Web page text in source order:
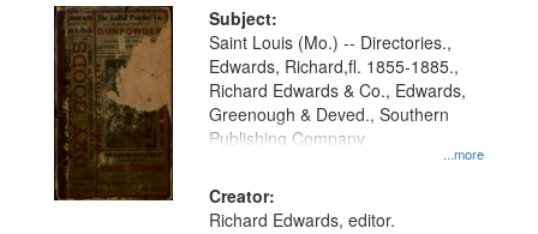
Subject:
...more
Saint Louis (Mo.) -- Directories.,
Edwards, Richard,fl. 1855-1885.,
Richard Edwards & Co., Edwards,
Greenough & Deved., Southern
Publishing Company
Creator:
Richard Edwards, editor.